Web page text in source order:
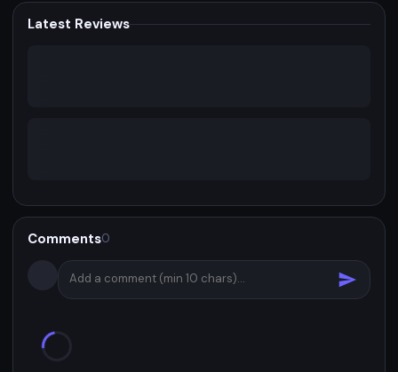
Latest Reviews
Comments0